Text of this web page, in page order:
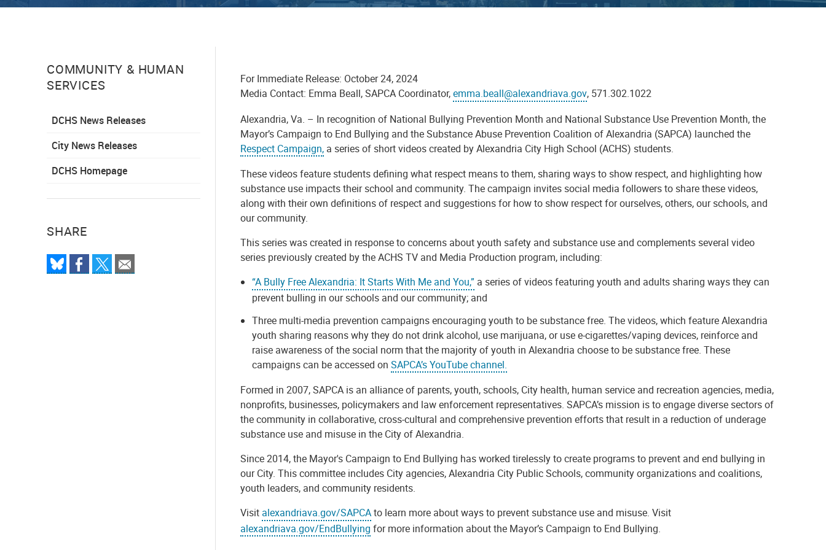
COMMUNITY & HUMAN
SERVICES
DCHS News Releases
City News Releases
DCHS Homepage
SHARE
For Immediate Release: October 24, 2024
Media Contact: Emma Beall, SAPCA Coordinator,emma.beall@alexandriava.gov, 571.302.1022
Alexandria, Va. – In recognition of National Bullying Prevention Month and National Substance Use Prevention Month, the
Mayor’s Campaign to End Bullying and the Substance Abuse Prevention Coalition of Alexandria (SAPCA) launched the
Respect Campaign, a series of short videos created by Alexandria City High School (ACHS) students.
These videos feature students defining what respect means to them, sharing ways to show respect, and highlighting how
substance use impacts their school and community. The campaign invites social media followers to share these videos,
along with their own definitions of respect and suggestions for how to show respect for ourselves, others, our schools, and
our community.
This series was created in response to concerns about youth safety and substance use and complements several video
series previously created by the ACHS TV and Media Production program, including:
“A Bully Free Alexandria: It Starts With Me and You,” a series of videos featuring youth and adults sharing ways they can
prevent bulling in our schools and our community; and
Three multi-media prevention campaigns encouraging youth to be substance free. The videos, which feature Alexandria
youth sharing reasons why they do not drink alcohol, use marijuana, or use e-cigarettes/vaping devices, reinforce and
raise awareness of the social norm that the majority of youth in Alexandria choose to be substance free. These
campaigns can be accessed onSAPCA’s YouTube channel.
Formed in 2007, SAPCA is an alliance of parents, youth, schools, City health, human service and recreation agencies, media,
nonprofits, businesses, policymakers and law enforcement representatives. SAPCA’s mission is to engage diverse sectors of
the community in collaborative, cross-cultural and comprehensive prevention efforts that result in a reduction of underage
substance use and misuse in the City of Alexandria.
Since 2014, the Mayor's Campaign to End Bullying has worked tirelessly to create programs to prevent and end bullying in
our City. This committee includes City agencies, Alexandria City Public Schools, community organizations and coalitions,
youth leaders, and community residents.
Visit alexandriava.gov/SAPCAto learn more about ways to prevent substance use and misuse. Visit
alexandriava.gov/EndBullying for more information about the Mayor’s Campaign to End Bullying.